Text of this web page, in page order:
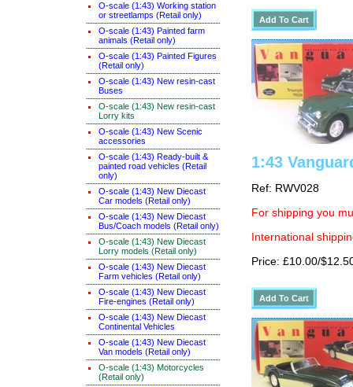
O-scale (1:43) Working station
or streetlamps (Retail only)
O-scale (1:43) Painted farm
animals (Retail only)
O-scale (1:43) Painted Figures
(Retail only)
O-scale (1:43) New resin-cast
Buses
O-scale (1:43) New resin-cast
Lorry kits
O-scale (1:43) New Scenic
accessories
O-scale (1:43) Ready-built &
painted road vehicles (Retail
only)
O-scale (1:43) New Diecast
Car models (Retail only)
O-scale (1:43) New Diecast
Bus/Coach models (Retail only)
O-scale (1:43) New Diecast
Lorry models (Retail only)
O-scale (1:43) New Diecast
Farm vehicles (Retail only)
O-scale (1:43) New Diecast
Fire-engines (Retail only)
O-scale (1:43) New Diecast
Continental Vehicles
O-scale (1:43) New Diecast
Van models (Retail only)
O-scale (1:43) Motorcycles
(Retail only)
1:43
Ref: RWV028
For shipping you
International
Price: £10.00/